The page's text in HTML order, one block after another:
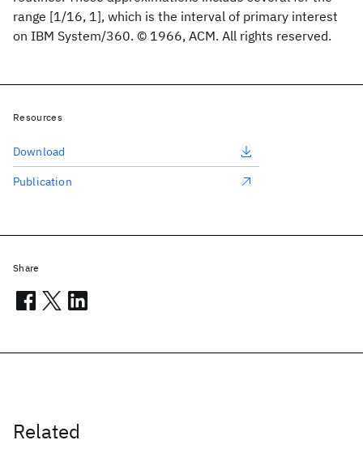
range [1/16, 1], which is the interval of primary interest
on IBM System/360. © 1966, ACM. All rights reserved.
Related
Resources
Download
Publication
Share